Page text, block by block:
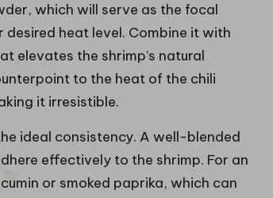
which will serve as the focal
heat level. Combine it with
elevates the shrimp’s natural
to the heat of the chili
it irresistible.
ideal consistency. A well-blended
effectively to the shrimp. For an
or smoked paprika, which can